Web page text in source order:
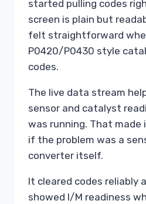
started pulling codes
screen is plain but
felt straightforward
P0420/P0430 style
codes.
The live data stream
sensor and catalyst
was running. That made
if the problem was a
converter itself.
It cleared codes reliably
showed I/M readiness